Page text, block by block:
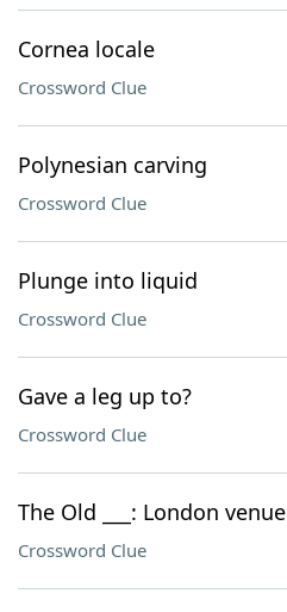
Cornea locale
Crossword Clue
Polynesian carving
Crossword Clue
Plunge into liquid
Crossword Clue
Gave a leg up to?
Crossword Clue
The Old ___: London venue
Crossword Clue